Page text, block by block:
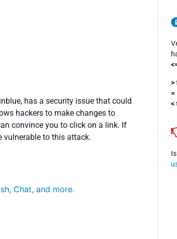
has a security issue that could
hackers to make changes to
convince you to click on a link. If
vulnerable to this attack.
Chat, and more.
>
=
<